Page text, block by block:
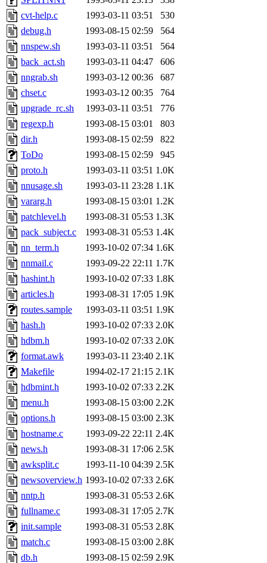
sepherke, mhpower,
marc, wesommer,
proven, jweiss, yandros,
yonah, rshah, merolish,
mwhitson, mkgray,
fustflum, tlyu, seph,
jhamrick, mycroft, kretch,
asedeno, mitchb, andersk,
iannucci, nelhage, yoz,
tabbott, dmaze.root,
basch.root, ezyang,
hartmans.root,
jdaniel.root, warlord.root,
yandros.root, probe.root,
phurst, mwhitson.root,
seph.root, quentin.root,
lujan, ikdc, mitchb.root,
lfaraone, btidor, vasilvv,
wesommer.root, srz.root,
gdb.root, madars.root,
sipb.mit.edu.
cvt-help.c
1993-03-11 03:51
530
debug.h
1993-08-15 02:59
564
nnspew.sh
1993-03-11 03:51
564
back_act.sh
1993-03-11 04:47
606
nngrab.sh
1993-03-12 00:36
687
chset.c
1993-03-12 00:35
764
upgrade_rc.sh
1993-03-11 03:51
776
regexp.h
1993-08-15 03:01
803
dir.h
1993-08-15 02:59
822
ToDo
1993-08-15 02:59
945
proto.h
1993-03-11 03:51 1.0K
nnusage.sh
1993-03-11 23:28 1.1K
vararg.h
1993-08-15 03:01 1.2K
patchlevel.h
1993-08-31 05:53 1.3K
pack_subject.c
1993-08-31 05:53 1.4K
nn_term.h
1993-10-02 07:34 1.6K
nnmail.c
1993-09-22 22:11 1.7K
hashint.h
1993-10-02 07:33 1.8K
articles.h
1993-08-31 17:05 1.9K
routes.sample
1993-03-11 03:51 1.9K
hash.h
1993-10-02 07:33 2.0K
hdbm.h
1993-10-02 07:33 2.0K
format.awk
1993-03-11 23:40 2.1K
Makefile
1994-02-17 21:15 2.1K
hdbmint.h
1993-10-02 07:33 2.2K
menu.h
1993-08-15 03:00 2.2K
options.h
1993-08-15 03:00 2.3K
hostname.c
1993-09-22 22:11 2.4K
news.h
1993-08-31 17:06 2.5K
awksplit.c
1993-11-10 04:39 2.5K
newsoverview.h 1993-10-02 07:33 2.6K
nntp.h
1993-08-31 05:53 2.6K
fullname.c
1993-08-31 17:05 2.7K
init.sample
1993-08-31 05:53 2.8K
match.c
1993-08-15 03:00 2.8K
db.h
1993-08-15 02:59 2.9K